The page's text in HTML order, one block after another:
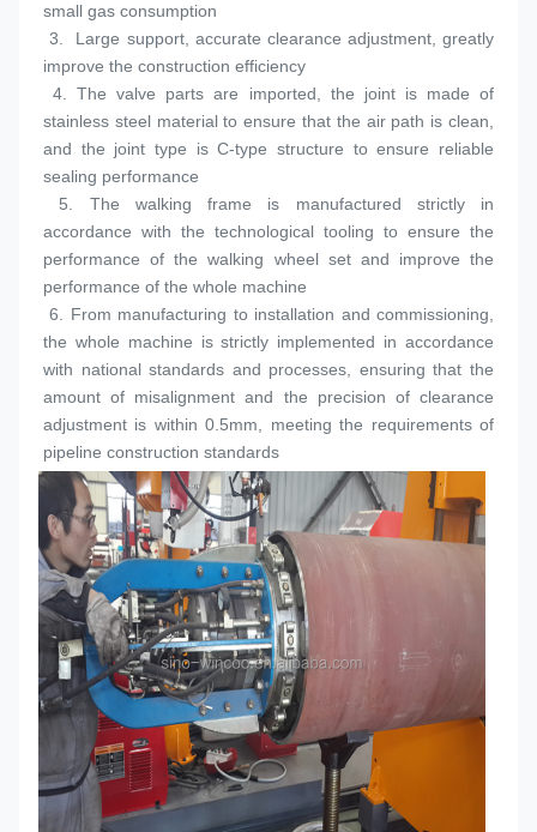
small gas consumption
3. Large support, accurate clearance adjustment, greatly
improve the construction efficiency
4. The valve parts are imported, the joint is made of
stainless steel material to ensure that the air path is clean,
and the joint type is C-type structure to ensure reliable
sealing performance
5. The walking frame is manufactured strictly in
accordance with the technological tooling to ensure the
performance of the walking wheel set and improve the
performance of the whole machine
6. From manufacturing to installation and commissioning,
the whole machine is strictly implemented in accordance
with national standards and processes, ensuring that the
amount of misalignment and the precision of clearance
adjustment is within 0.5mm, meeting the requirements of
pipeline construction standards